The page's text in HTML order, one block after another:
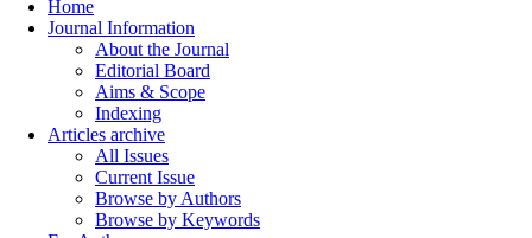
Home
Journal Information
About the Journal
Editorial Board
Aims & Scope
Indexing
Articles archive
All Issues
Current Issue
Browse by Authors
Browse by Keywords